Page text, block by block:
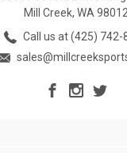
Mill Creek, WA 98012
Call us at (425) 742-